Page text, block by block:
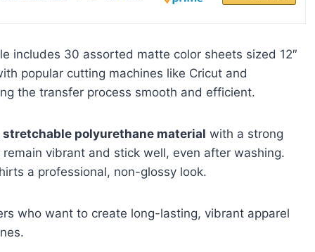
includes 30 assorted matte color sheets sized 12″
popular cutting machines like Cricut and
the transfer process smooth and efficient.
stretchable polyurethane material with a strong
vibrant and stick well, even after washing.
a professional, non-glossy look.
who want to create long-lasting, vibrant apparel